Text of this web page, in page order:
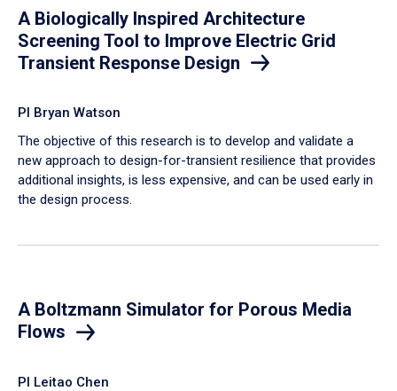
A Biologically Inspired Architecture
Screening Tool to Improve Electric Grid
Transient Response Design
PI Bryan Watson
The objective of this research is to develop and validate a
new approach to design-for-transient resilience that provides
additional insights, is less expensive, and can be used early in
the design process.
A Boltzmann Simulator for Porous Media
Flows
PI Leitao Chen